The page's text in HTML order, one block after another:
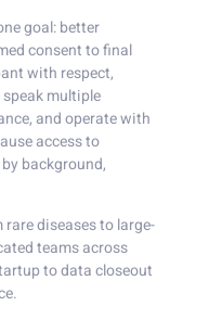
goal: better
consent to final
with respect,
multiple
and operate with
access to
background,
diseases to large-
teams across
to data closeout